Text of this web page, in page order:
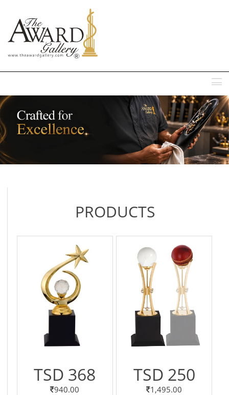
PRODUCTS
TSD 368
940.00
TSD 250
1,495.00